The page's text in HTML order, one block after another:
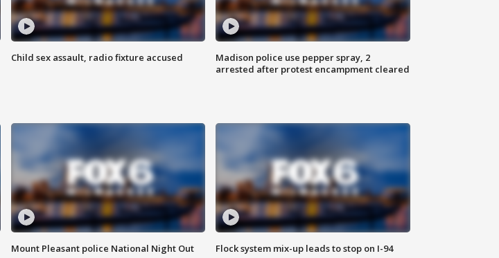
Child sex assault, radio fixture accused
Madison police use pepper spray, 2
arrested after protest encampment cleared
Mount Pleasant police National Night Out Flock system mix-up leads to stop on I-94